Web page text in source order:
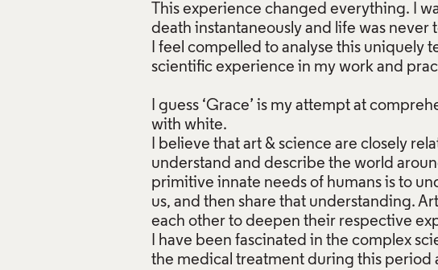
This experience changed everything. I
death instantaneously and life was never
I feel compelled to analyse this uniquely
scientific experience in my work and
I guess ‘Grace’ is my attempt at
with white.
I believe that art & science are closely
understand and describe the world
primitive innate needs of humans is to
us, and then share that understanding.
each other to deepen their respective
I have been fascinated in the complex
the medical treatment during this period